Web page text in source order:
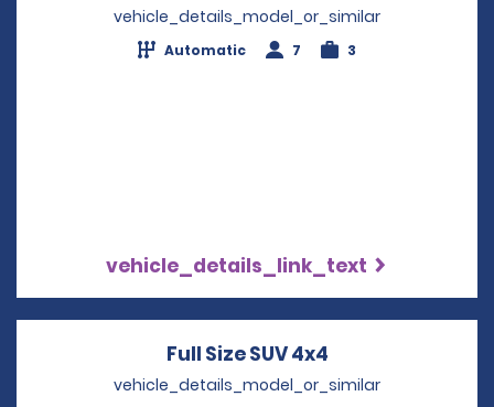
vehicle_details_model_or_similar
Automatic 7 3
vehicle_details_link_text
Full Size SUV 4x4
vehicle_details_model_or_similar